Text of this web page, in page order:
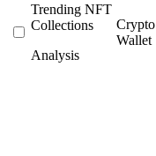
Trending NFT
Collections
Analysis
Crypto
Wallet